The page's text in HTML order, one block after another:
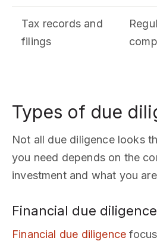
Tax records and
filings
Types of due
Not all due diligence looks
you need depends on the
investment and what you
Financial due diligence
Financial due diligence